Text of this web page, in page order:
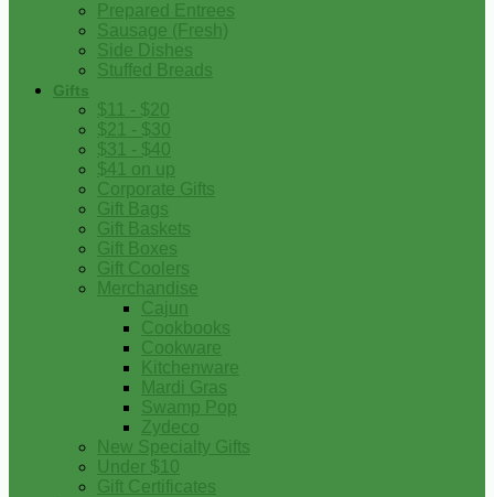
Prepared Entrees
Sausage (Fresh)
Side Dishes
Stuffed Breads
Gifts
$11 - $20
$21 - $30
$31 - $40
$41 on up
Corporate Gifts
Gift Bags
Gift Baskets
Gift Boxes
Gift Coolers
Merchandise
Cajun
Cookbooks
Cookware
Kitchenware
Mardi Gras
Swamp Pop
Zydeco
New Specialty Gifts
Under $10
Gift Certificates